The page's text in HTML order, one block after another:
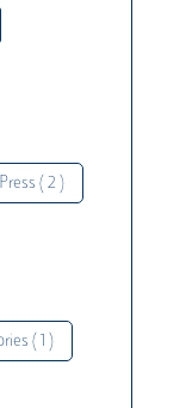
Press ( 2 )
( 1 )